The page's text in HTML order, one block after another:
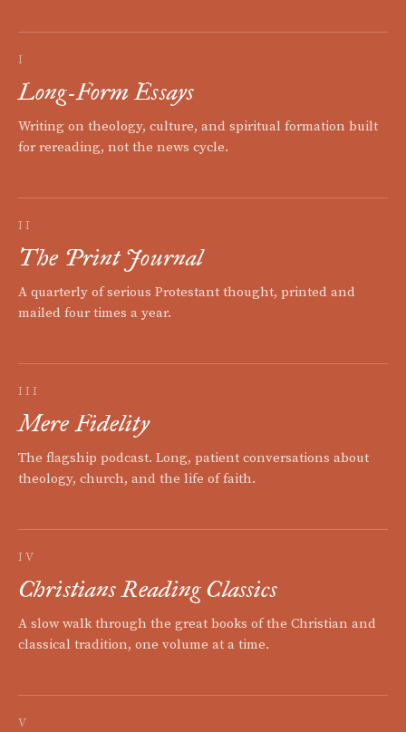
I
Long-Form Essays
Writing on theology, culture, and spiritual formation built
for rereading, not the news cycle.
II
The Print Journal
A quarterly of serious Protestant thought, printed and
mailed four times a year.
III
Mere Fidelity
The flagship podcast. Long, patient conversations about
theology, church, and the life of faith.
IV
Christians Reading Classics
A slow walk through the great books of the Christian and
classical tradition, one volume at a time.
V